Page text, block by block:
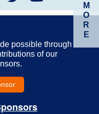
M
O
R
E
possible through
of our